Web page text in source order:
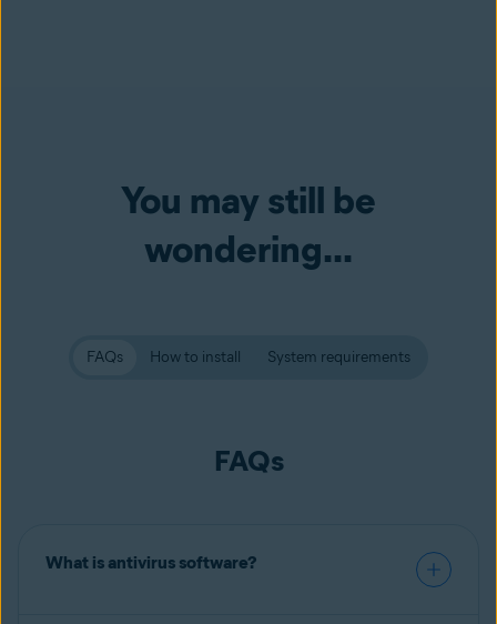
You may still be
wondering...
FAQs How to install System requirements
FAQs
What is antivirus software?